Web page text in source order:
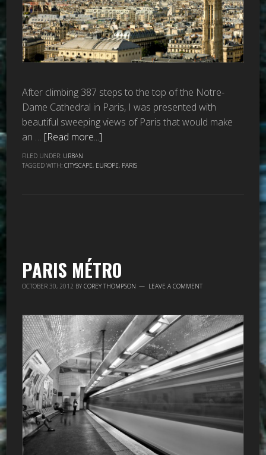
After climbing 387 steps to the top of the Notre-
Dame Cathedral in Paris, I was presented with
beautiful sweeping views of Paris that would make
an … [Read more...]
FILED UNDER: URBAN
TAGGED WITH:CITYSCAPE, EUROPE, PARIS
PARIS MÉTRO
OCTOBER 30, 2012 BYCOREY THOMPSON LEAVE A COMMENT